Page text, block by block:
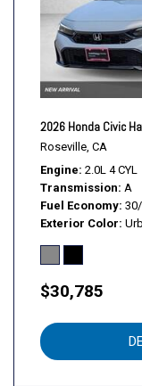
2026 Honda Civic
Roseville, CA
Engine 2.0L 4 CYL
Transmission A
Fuel Economy
Exterior Color
$30,785